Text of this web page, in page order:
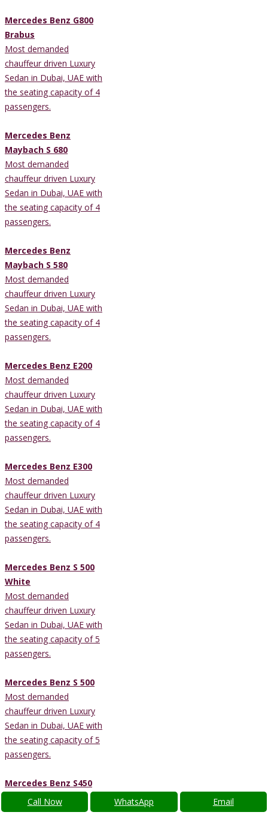
Call Now WhatsApp Email
Mercedes Benz G800
Brabus
Most demanded
chauffeur driven Luxury
Sedan in Dubai, UAE with
the seating capacity of 4
passengers.
Mercedes Benz
Maybach S 680
Most demanded
chauffeur driven Luxury
Sedan in Dubai, UAE with
the seating capacity of 4
passengers.
Mercedes Benz
Maybach S 580
Most demanded
chauffeur driven Luxury
Sedan in Dubai, UAE with
the seating capacity of 4
passengers.
Mercedes Benz E200
Most demanded
chauffeur driven Luxury
Sedan in Dubai, UAE with
the seating capacity of 4
passengers.
Mercedes Benz E300
Most demanded
chauffeur driven Luxury
Sedan in Dubai, UAE with
the seating capacity of 4
passengers.
Mercedes Benz S 500
White
Most demanded
chauffeur driven Luxury
Sedan in Dubai, UAE with
the seating capacity of 5
passengers.
Mercedes Benz S 500
Most demanded
chauffeur driven Luxury
Sedan in Dubai, UAE with
the seating capacity of 5
passengers.
Mercedes Benz S450
Most demanded
chauffeur driven Luxury